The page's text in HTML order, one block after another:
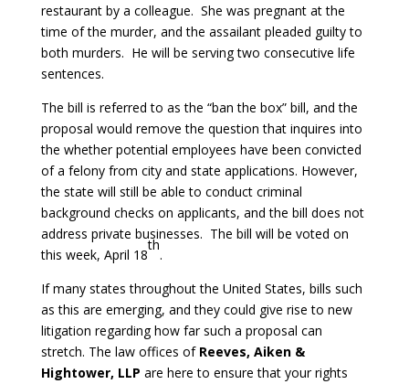
restaurant by a colleague. She was pregnant at the
time of the murder, and the assailant pleaded guilty to
both murders. He will be serving two consecutive life
sentences.
The bill is referred to as the “ban the box” bill, and the
proposal would remove the question that inquires into
the whether potential employees have been convicted
of a felony from city and state applications. However,
the state will still be able to conduct criminal
background checks on applicants, and the bill does not
address private businesses. The bill will be voted on
this week, April 18
th
.
If many states throughout the United States, bills such
as this are emerging, and they could give rise to new
litigation regarding how far such a proposal can
stretch. The law offices of Reeves, Aiken &
Hightower, LLP are here to ensure that your rights